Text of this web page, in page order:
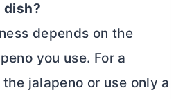
dish?
depends on the
you use. For a
jalapeno or use only a